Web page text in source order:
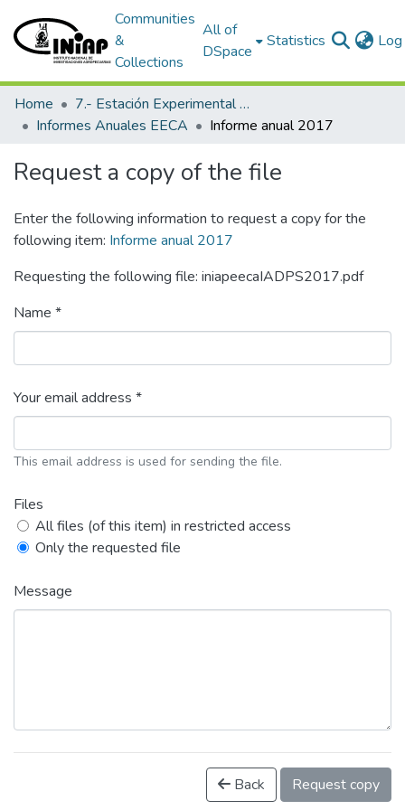
Communities
&
Collections
All of
DSpace
Statistics
Home
7.- Estación Experimental Central Amazónica
Informes Anuales EECA
Informe anual 2017
Request a copy of the file
Enter the following information to request a copy for the
following item: Informe anual 2017
Requesting the following file: iniapeecaIADPS2017.pdf
Name *
Your email address *
This email address is used for sending the file.
Files
All files (of this item) in restricted access
Only the requested file
Message
Back Request copy